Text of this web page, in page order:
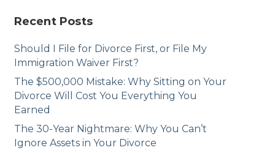
Recent Posts
Should I File for Divorce First, or File My
Immigration Waiver First?
The $500,000 Mistake: Why Sitting on Your
Divorce Will Cost You Everything You
Earned
The 30-Year Nightmare: Why You Can’t
Ignore Assets in Your Divorce